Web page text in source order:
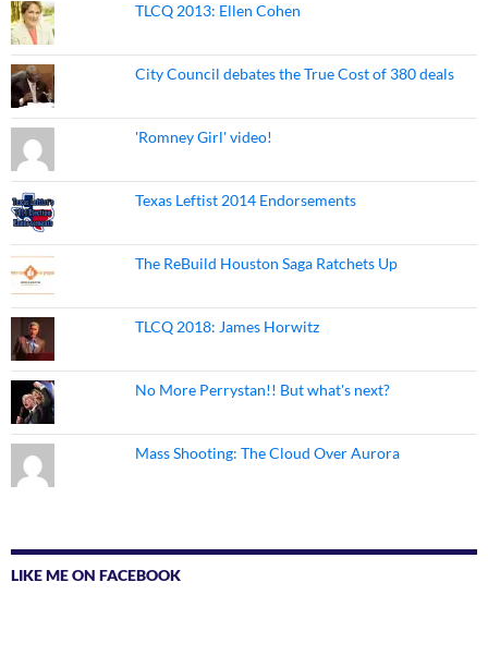
TLCQ 2013: Ellen Cohen
City Council debates the True Cost of 380 deals
'Romney Girl' video!
Texas Leftist 2014 Endorsements
The ReBuild Houston Saga Ratchets Up
TLCQ 2018: James Horwitz
No More Perrystan!! But what's next?
Mass Shooting: The Cloud Over Aurora
LIKE ME ON FACEBOOK